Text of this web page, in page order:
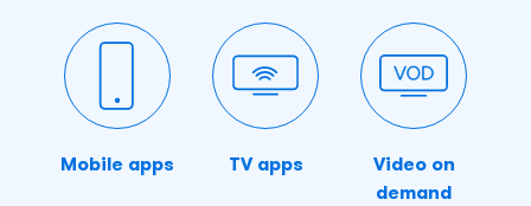
Mobile apps TV apps
Video on
demand